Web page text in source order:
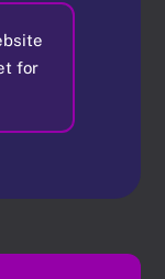
for